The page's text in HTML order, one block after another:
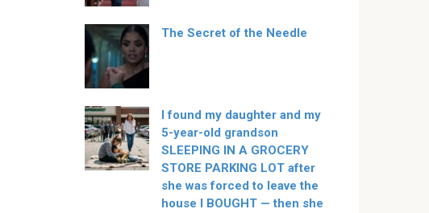
The Secret of the Needle
I found my daughter and my
5-year-old grandson
SLEEPING IN A GROCERY
STORE PARKING LOT after
she was forced to leave the
house I BOUGHT — then she